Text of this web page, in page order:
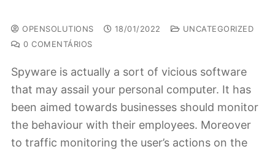
OPENSOLUTIONS 18/01/2022
UNCATEGORIZED
0 COMENTÁRIOS
Spyware is actually a sort of vicious software
that may assail your personal computer. It has
been aimed towards businesses should monitor
the behaviour with their employees. Moreover
to traffic monitoring the user’s actions on the